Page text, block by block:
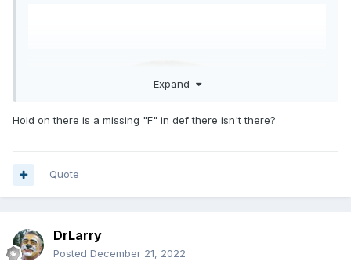
Expand
Hold on there is a missing "F" in def there isn't there?
Quote
DrLarry
Posted December 21, 2022